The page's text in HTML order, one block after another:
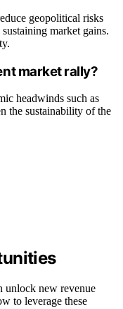
geopolitical risks
market gains.
market rally?
headwinds such as
the sustainability of the
unlock new revenue
to leverage these